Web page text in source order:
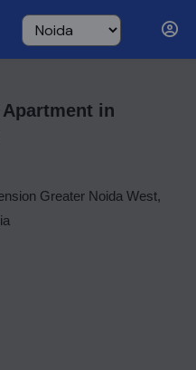
in
Greater Noida West,